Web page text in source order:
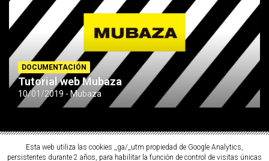
DOCUMENTACIÓN
Tutorial web Mubaza
10/01/2019 Mubaza
Esta web utiliza las cookies _ga/_utm propiedad de Google Analytics,
persistentes durante 2 años, para habilitar la función de control de visitas únicas